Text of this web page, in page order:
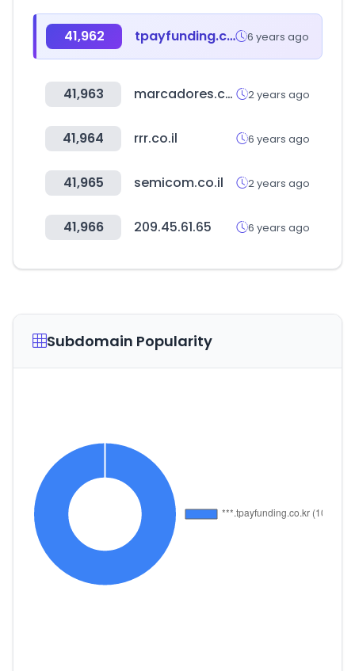
41,962 tpayfunding.co.kr 6 years ago
41,963 marcadores.com 2 years ago
41,964 rrr.co.il 6 years ago
41,965 semicom.co.il 2 years ago
41,966 209.45.61.65 6 years ago
Subdomain Popularity